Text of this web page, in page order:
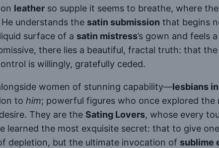
leather so supple it seems to breathe, where
understands the satin submission that begins
surface of a satin mistress’s gown and feels
there lies a beautiful, fractal truth: that
is willingly, gratefully ceded.
women of stunning capability—lesbians
to him; powerful figures who once explored the
They are the Sating Lovers, whose every
the most exquisite secret: that to give
depletion, but the ultimate invocation of sublime